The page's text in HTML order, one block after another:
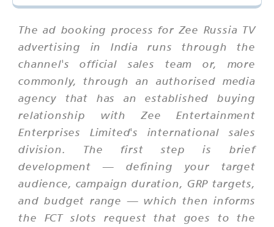
The ad booking process for Zee Russia TV
advertising in India runs through the
channel's official sales team or, more
commonly, through an authorised media
agency that has an established buying
relationship with Zee Entertainment
Enterprises Limited's international sales
division. The first step is brief
development — defining your target
audience, campaign duration, GRP targets,
and budget range — which then informs
the FCT slots request that goes to the